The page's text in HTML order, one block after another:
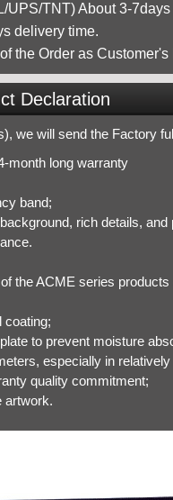
TNT) About 3-
delivery time.
the Order as Customer's
Declaration
we will send the Factory
month long warranty
band;
rich details, and
the ACME series products
coating;
to prevent moisture
especially in
quality commitment;
artwork.